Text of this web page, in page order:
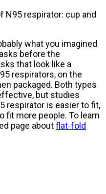
N95 respirator: cup and
what you imagined
before the
that look like a
respirators, on the
packaged. Both types
but studies
respirator is easier to fit,
fit more people. To learn
page aboutflat-fold